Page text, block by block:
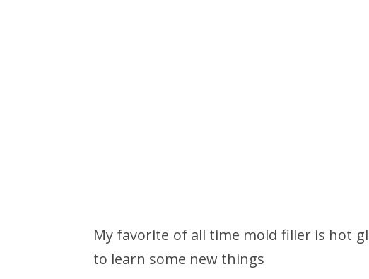
My favorite of all time mold filler is hot
to learn some new things